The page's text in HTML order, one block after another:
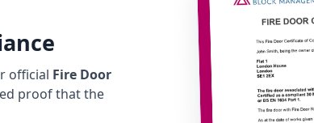
official Fire Door
proof that the